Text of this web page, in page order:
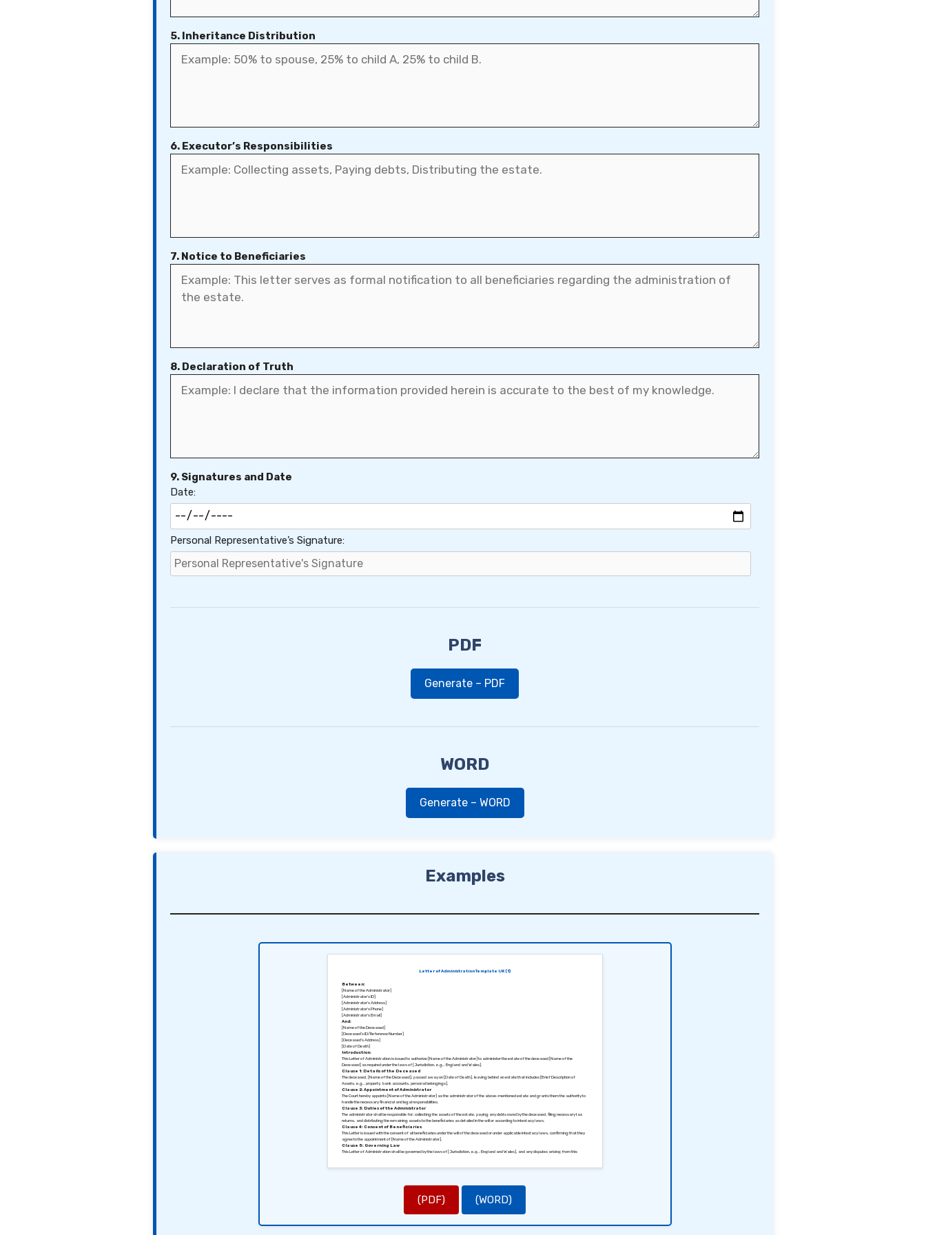
5. Inheritance Distribution
6. Executor’s Responsibilities
7. Notice to Beneficiaries
8. Declaration of Truth
9. Signatures and Date
Date:
Personal Representative’s Signature:
PDF
Generate – PDF
WORD
Generate – WORD
Examples
Letter of Administration Template UK (1)
Between:
[Name of the Administrator]
[Administrator’s ID]
[Administrator’s Address]
[Administrator’s Phone]
[Administrator’s Email]
And:
[Name of the Deceased]
[Deceased’s ID/Reference Number]
[Deceased’s Address]
[Date of Death]
Introduction:
This Letter of Administration is issued to authorize [Name of the Administrator] to administer the estate of the deceased [Name of the
Deceased] as required under the laws of [Jurisdiction, e.g., England and Wales].
Clause 1: Details of the Deceased
The deceased, [Name of the Deceased], passed away on [Date of Death], leaving behind an estate that includes [Brief Description of
Assets, e.g., property, bank accounts, personal belongings].
Clause 2: Appointment of Administrator
The Court hereby appoints [Name of the Administrator] as the administrator of the above-mentioned estate and grants them the authority to
handle the necessary financial and legal responsibilities.
Clause 3: Duties of the Administrator
The administrator shall be responsible for: collecting the assets of the estate, paying any debts owed by the deceased, filing necessary tax
returns, and distributing the remaining assets to the beneficiaries as detailed in the will or according to intestacy laws.
Clause 4: Consent of Beneficiaries
This Letter is issued with the consent of all beneficiaries under the will of the deceased or under applicable intestacy laws, confirming that they
agree to the appointment of [Name of the Administrator].
Clause 5: Governing Law
This Letter of Administration shall be governed by the laws of [Jurisdiction, e.g., England and Wales], and any disputes arising from this
(PDF) (WORD)